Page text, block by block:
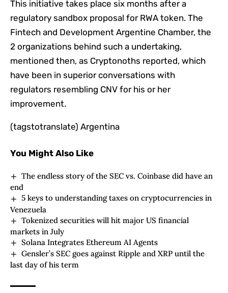
This initiative takes place six months after a
regulatory sandbox proposal for RWA token. The
Fintech and Development Argentine Chamber, the
2 organizations behind such a undertaking,
mentioned then, as Cryptonoths reported, which
have been in superior conversations with
regulators resembling CNV for his or her
improvement.
(tagstotranslate) Argentina
You Might Also Like
The endless story of the SEC vs. Coinbase did have an
end
5 keys to understanding taxes on cryptocurrencies in
Venezuela
Tokenized securities will hit major US financial
markets in July
Solana Integrates Ethereum AI Agents
Gensler’s SEC goes against Ripple and XRP until the
last day of his term